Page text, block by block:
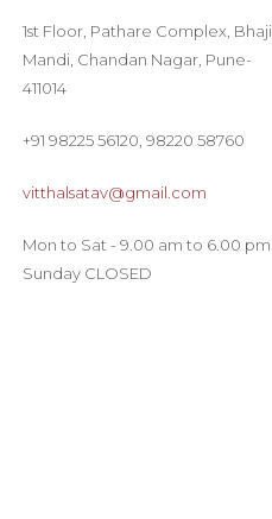
1st Floor, Pathare Complex, Bhaji
Mandi, Chandan Nagar, Pune-
411014
+91 98225 56120, 98220 58760
vitthalsatav@gmail.com
Mon to Sat - 9.00 am to 6.00 pm
Sunday CLOSED